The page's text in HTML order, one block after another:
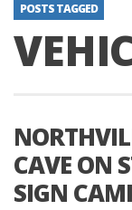
POSTS TAGGED
CAVE ON
SIGN